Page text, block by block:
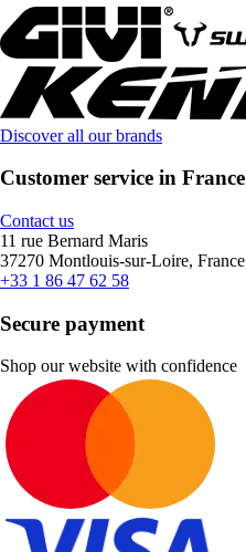
Discover all our brands
Customer service in France
Contact us
11 rue Bernard Maris
37270 Montlouis-sur-Loire, France
+33 1 86 47 62 58
Secure payment
Shop our website with confidence